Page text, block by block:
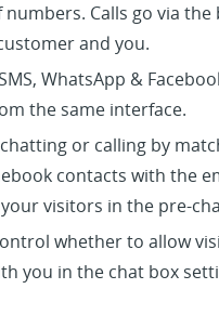
numbers. Calls go via the
and you.
WhatsApp &
the same interface.
chatting or calling by
contacts with the
visitors in the pre-
whether to allow
you in the chat box